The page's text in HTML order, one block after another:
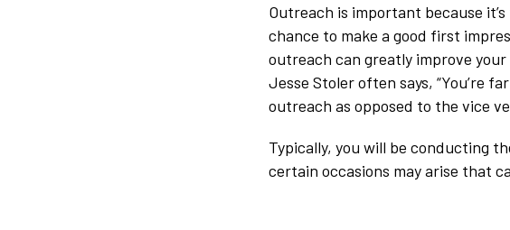
Outreach is important because
chance to make a good first
outreach can greatly improve
Jesse Stoler often says, “You’re
outreach as opposed to the vice
Typically, you will be conducting
certain occasions may arise that